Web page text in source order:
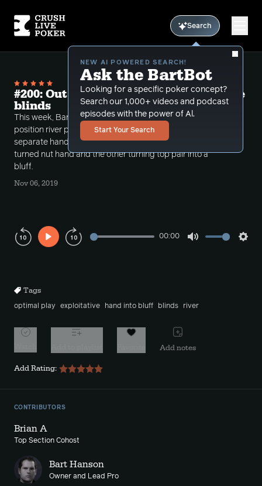
Search
NEW AI POWERED SEARCH!
Ask the BartBot
Looking for a specific poker concept?
Search our 1,000+ videos and podcast
episodes with the power of Al.
Start Your Search
#200: Out of position river play from the
blinds
This week, Bart, Brian and Ping discuss out of
position river play from the blinds through two
separate hands, one dealing with a bluff catcher
turned nut hand and the other turning top pair into a
bluff.
Nov 06, 2019
Play
00:00
Tags
optimal play exploitative hand into bluff blinds river
Add notes
Add Rating:
CONTRIBUTORS
Brian A
Top Section Cohost
Bart Hanson
Owner and Lead Pro